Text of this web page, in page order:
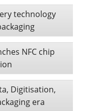
technology
NFC chip
Digitisation,
era